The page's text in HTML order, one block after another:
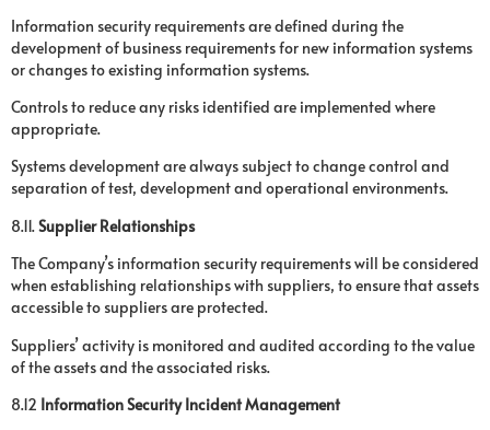
Information security requirements are defined during the
development of business requirements for new information systems
or changes to existing information systems.
Controls to reduce any risks identified are implemented where
appropriate.
Systems development are always subject to change control and
separation of test, development and operational environments.
8.11.Supplier Relationships
The Company’s information security requirements will be considered
when establishing relationships with suppliers, to ensure that assets
accessible to suppliers are protected.
Suppliers’ activity is monitored and audited according to the value
of the assets and the associated risks.
8.12 Information Security Incident Management